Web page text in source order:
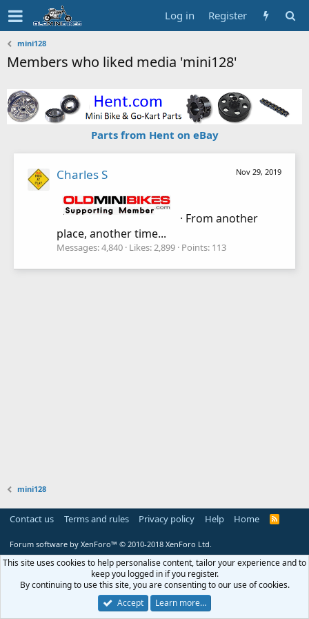
Log in Register
mini128
Members who liked media 'mini128'
Parts from Hent on eBay
Nov 29, 2019
Charles S
· From another
place, another time...
Messages 4,840 Likes 2,899 Points 113
mini128
Contact us Terms and rules Privacy policy Help Home
R
Forum software by XenForo™ © 2010-2018 XenForo Ltd.
This site uses cookies to help personalise content, tailor your experience and to
keep you logged in if you register.
By continuing to use this site, you are consenting to our use of cookies.
Accept
Learn more…